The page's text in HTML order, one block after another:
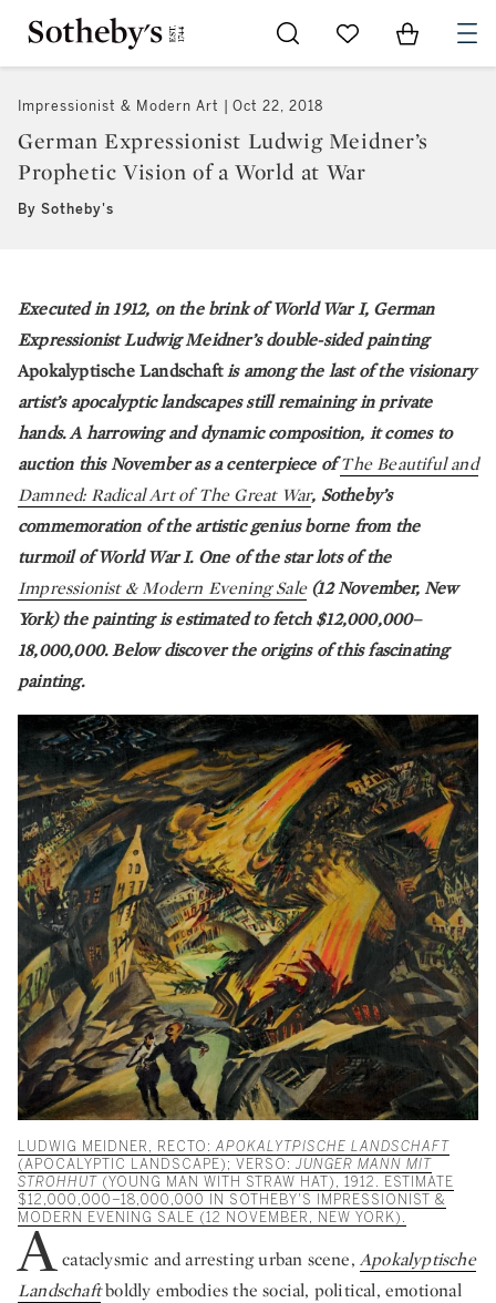
Go to My Favorites
Items in
Impressionist & Modern Art Oct 22, 2018
German Expressionist Ludwig Meidner’s
Prophetic Vision of a World at War
By Sotheby's
Executed in 1912, on the brink of World War I, German
Expressionist Ludwig Meidner’s double-sided painting
Apokalyptische Landschaftis among the last of the visionary
artist’s apocalyptic landscapes still remaining in private
hands. A harrowing and dynamic composition, it comes to
auction this November as a centerpiece ofThe Beautiful and
Damned: Radical Art of The Great War, Sotheby’s
commemoration of the artistic genius borne from the
turmoil of World War I. One of the star lots of the
Impressionist & Modern Evening Sale(12 November, New
York) the painting is estimated to fetch $12,000,000–
18,000,000. Below discover the origins of this fascinating
painting.
LUDWIG MEIDNER, RECTO: APOKALYTPISCHE LANDSCHAFT
(APOCALYPTIC LANDSCAPE); VERSO: JUNGER MANN MIT
STROHHUT (YOUNG MAN WITH STRAW HAT), 1912. ESTIMATE
$12,000,000–18,000,000 IN SOTHEBY'S IMPRESSIONIST &
MODERN EVENING SALE (12 NOVEMBER, NEW YORK).
A cataclysmic and arresting urban scene,Apokalyptische
Landschaft boldly embodies the social, political, emotional